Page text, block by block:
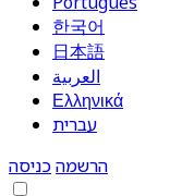
한국어
日本語
العربية
Ελληνικά
עברית
הרשמהכניסה